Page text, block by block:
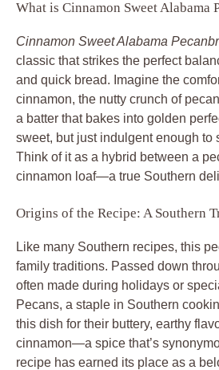
What is Cinnamon Sweet Alabama
Cinnamon Sweet Alabama
classic that strikes the perfect
and quick bread. Imagine the
cinnamon, the nutty crunch of
a batter that bakes into golden
sweet, but just indulgent enough to
Think of it as a hybrid between a
cinnamon loaf—a true Southern
Origins of the Recipe: A Southern
Like many Southern recipes, this
family traditions. Passed down
often made during holidays or
Pecans, a staple in Southern
this dish for their buttery, earthy
cinnamon—a spice that’s
recipe has earned its place as a